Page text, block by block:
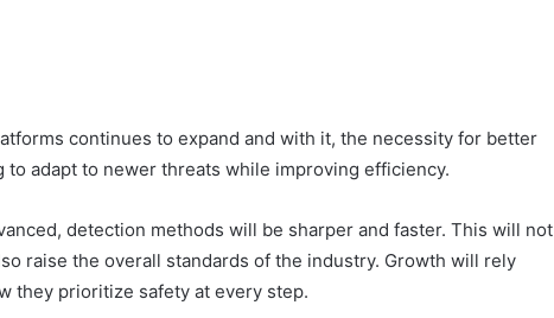
continues to expand and with it, the necessity for better
adapt to newer threats while improving efficiency.
detection methods will be sharper and faster. This will not
raise the overall standards of the industry. Growth will rely
they prioritize safety at every step.